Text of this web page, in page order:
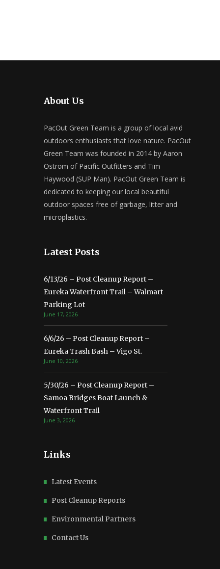
About Us
PacOut Green Team is a group of local avid
outdoors enthusiasts that love nature. PacOut
Green Team was founded in 2014 by Aaron
Ostrom of Pacific Outfitters and Tim
Haywood (SUP Man). PacOut Green Team is
dedicated to keeping our local beautiful
outdoor spaces free of garbage, litter and
microplastics.
Latest Posts
6/13/26 – Post Cleanup Report –
Eureka Waterfront Trail – Walmart
Parking Lot
June 17, 2026
6/6/26 – Post Cleanup Report –
Eureka Trash Bash – Vigo St.
June 10, 2026
5/30/26 – Post Cleanup Report –
Samoa Bridges Boat Launch &
Waterfront Trail
June 3, 2026
Links
Latest Events
Post Cleanup Reports
Environmental Partners
Contact Us